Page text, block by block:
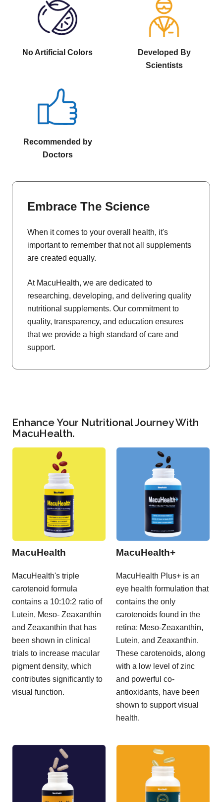
No Artificial Colors
Developed By
Scientists
Recommended by
Doctors
Embrace The Science
When it comes to your overall health, it's
important to remember that not all supplements
are created equally.
At MacuHealth, we are dedicated to
researching, developing, and delivering quality
nutritional supplements. Our commitment to
quality, transparency, and education ensures
that we provide a high standard of care and
support.
Enhance Your Nutritional Journey With
MacuHealth.
MacuHealth
MacuHealth's triple
carotenoid formula
contains a 10:10:2 ratio of
Lutein, Meso- Zeaxanthin
and Zeaxanthin that has
been shown in clinical
trials to increase macular
pigment density, which
contributes significantly to
visual function.
MacuHealth+
MacuHealth Plus+ is an
eye health formulation that
contains the only
carotenoids found in the
retina: Meso-Zeaxanthin,
Lutein, and Zeaxanthin.
These carotenoids, along
with a low level of zinc
and powerful co-
antioxidants, have been
shown to support visual
health.